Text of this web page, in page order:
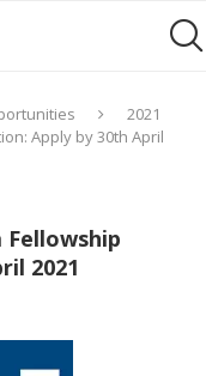
2021
Apply by 30th April
Fellowship
2021